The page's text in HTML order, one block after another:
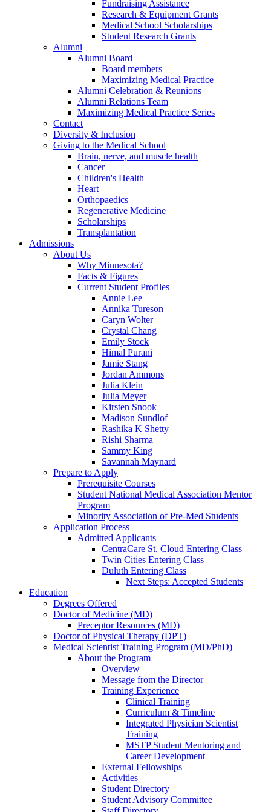
Fundraising Assistance
Research & Equipment Grants
Medical School Scholarships
Student Research Grants
Alumni
Alumni Board
Board members
Maximizing Medical Practice
Alumni Celebration & Reunions
Alumni Relations Team
Maximizing Medical Practice Series
Contact
Diversity & Inclusion
Giving to the Medical School
Brain, nerve, and muscle health
Cancer
Children's Health
Heart
Orthopaedics
Regenerative Medicine
Scholarships
Transplantation
Admissions
About Us
Why Minnesota?
Facts & Figures
Current Student Profiles
Annie Lee
Annika Tureson
Caryn Wolter
Crystal Chang
Emily Stock
Himal Purani
Jamie Stang
Jordan Ammons
Julia Klein
Julia Meyer
Kirsten Snook
Madison Sundlof
Rashika K Shetty
Rishi Sharma
Sammy King
Savannah Maynard
Prepare to Apply
Prerequisite Courses
Student National Medical Association Mentor
Program
Minority Association of Pre-Med Students
Application Process
Admitted Applicants
CentraCare St. Cloud Entering Class
Twin Cities Entering Class
Duluth Entering Class
Next Steps: Accepted Students
Education
Degrees Offered
Doctor of Medicine (MD)
Preceptor Resources (MD)
Doctor of Physical Therapy (DPT)
Medical Scientist Training Program (MD/PhD)
About the Program
Overview
Message from the Director
Training Experience
Clinical Training
Curriculum & Timeline
Integrated Physician Scientist
Training
MSTP Student Mentoring and
Career Development
External Fellowships
Activities
Student Directory
Student Advisory Committee